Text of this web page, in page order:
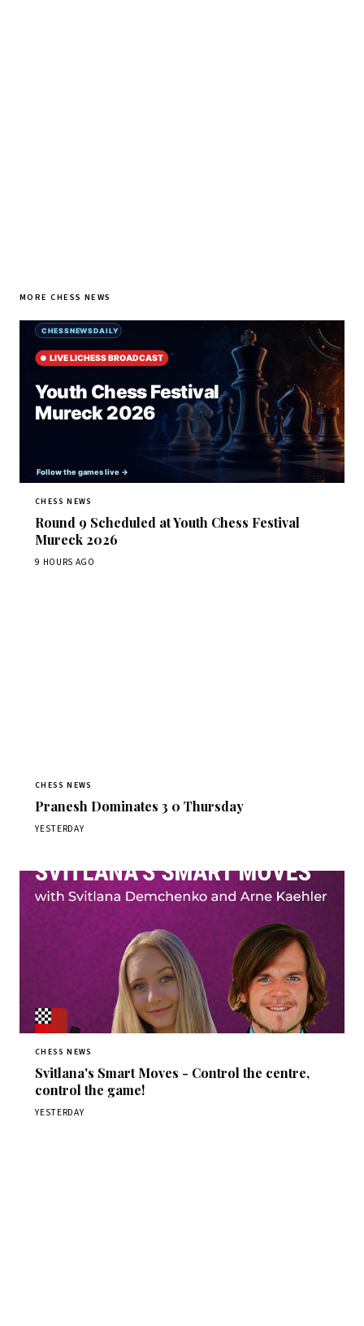
MORE CHESS NEWS
CHESS NEWS
Round 9 Scheduled at Youth Chess Festival
Mureck 2026
9 HOURS AGO
CHESS NEWS
Pranesh Dominates 3 0 Thursday
YESTERDAY
CHESS NEWS
Svitlana's Smart Moves - Control the centre,
control the game!
YESTERDAY